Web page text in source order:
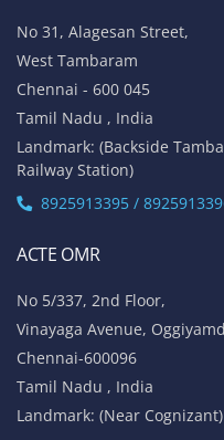
No 31, Alagesan Street,
West Tambaram
Chennai - 600 045
Tamil Nadu , India
Landmark: (Backside
Railway Station)
8925913395 /
ACTE OMR
No 5/337, 2nd Floor,
Vinayaga Avenue,
Chennai-600096
Tamil Nadu , India
Landmark: (Near Cognizant)